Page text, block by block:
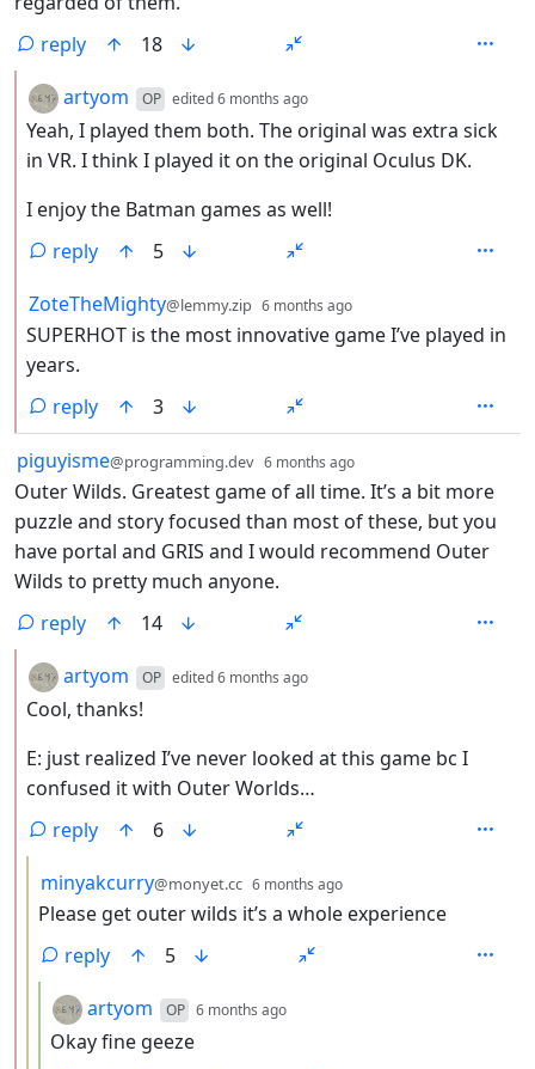
reply
18
by
artyom OP edited6 months ago
Yeah, I played them both. The original was extra sick
in VR. I think I played it on the original Oculus DK.
I enjoy the Batman games as well!
reply
5
by
ZoteTheMighty@lemmy.zip 6 months ago
SUPERHOT is the most innovative game I’ve played in
years.
reply
3
by
piguyisme@programming.dev 6 months ago
Outer Wilds. Greatest game of all time. It’s a bit more
puzzle and story focused than most of these, but you
have portal and GRIS and I would recommend Outer
Wilds to pretty much anyone.
reply
14
by
artyom OP edited6 months ago
Cool, thanks!
E: just realized I’ve never looked at this game bc I
confused it with Outer Worlds…
reply
6
by
minyakcurry@monyet.cc 6 months ago
Please get outer wilds it’s a whole experience
reply
5
by
artyom OP 6 months ago
Okay fine geeze